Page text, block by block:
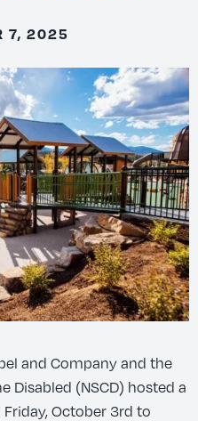
7, 2025
and Company and the
Disabled (NSCD) hosted a
October 3rd to